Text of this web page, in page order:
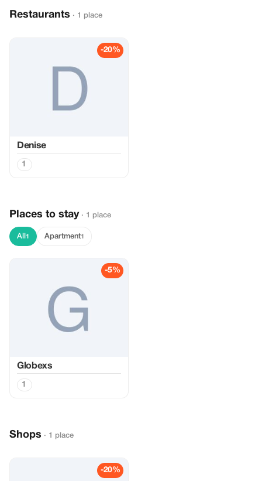
Restaurants · 1 place
-20%
Denise
1
Places to stay · 1 place
All 1 Apartment1
-5%
Globexs
1
Shops · 1 place
-20%